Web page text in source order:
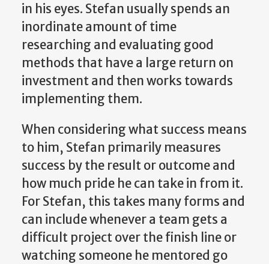
in his eyes. Stefan usually spends an
inordinate amount of time
researching and evaluating good
methods that have a large return on
investment and then works towards
implementing them.
When considering what success means
to him, Stefan primarily measures
success by the result or outcome and
how much pride he can take in from it.
For Stefan, this takes many forms and
can include whenever a team gets a
difficult project over the finish line or
watching someone he mentored go